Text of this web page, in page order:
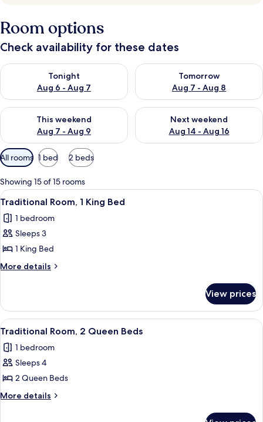
Room options
Check availability for these dates
Tonight
Aug 6 - Aug 7
Check availability for tonight Aug 6 - Aug 7
Tomorrow
Aug 7 - Aug 8
Check availability for
This weekend
Aug 7 - Aug 9
Check availability for this weekend Aug 7 - Aug 9
Next weekend
Aug 14 - Aug 16
Check availability for next
Available
filters
for
rooms
All rooms 1 bed 2 beds
Showing 15 of 15 rooms
View
all
photos
for
Traditional
Room,
Bed
A hotel room with a large bed, a
11
Traditional Room, 1 King Bed
1 bedroom
Sleeps 3
1 King Bed
More details
More
Room,
King
View prices
View
all
photos
for
Traditional
Room,
A hotel room with two beds, a desk,
9
Traditional Room, 2 Queen Beds
1 bedroom
Sleeps 4
2 Queen Beds
More details
More